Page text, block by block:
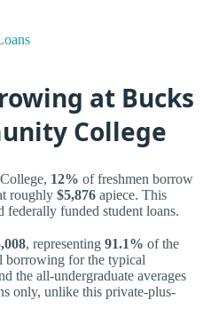
at Bucks
College
12% of freshmen borrow
roughly $5,876 apiece. This
federally funded student loans.
, representing 91.1% of the
borrowing for the typical
the all-undergraduate averages
only, unlike this private-plus-